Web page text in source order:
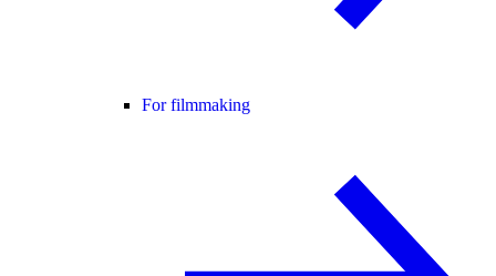
For filmmaking